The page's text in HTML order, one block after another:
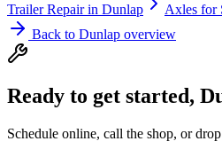
Trailer Repairin Dunlap Axles for
Back to Dunlap overview
Ready to get started,
Schedule online, call the shop, or